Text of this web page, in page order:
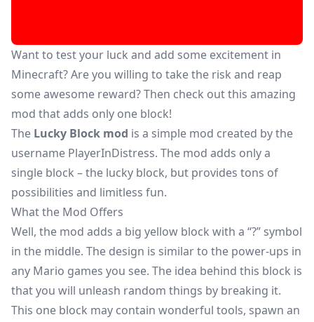
Want to test your luck and add some excitement in
Minecraft? Are you willing to take the risk and reap
some awesome reward? Then check out this amazing
mod that adds only one block!
The Lucky Block mod is a simple mod created by the
username PlayerInDistress. The mod adds only a
single block – the lucky block, but provides tons of
possibilities and limitless fun.
What the Mod Offers
Well, the mod adds a big yellow block with a “?” symbol
in the middle. The design is similar to the power-ups in
any Mario games you see. The idea behind this block is
that you will unleash random things by breaking it.
This one block may contain wonderful tools, spawn an